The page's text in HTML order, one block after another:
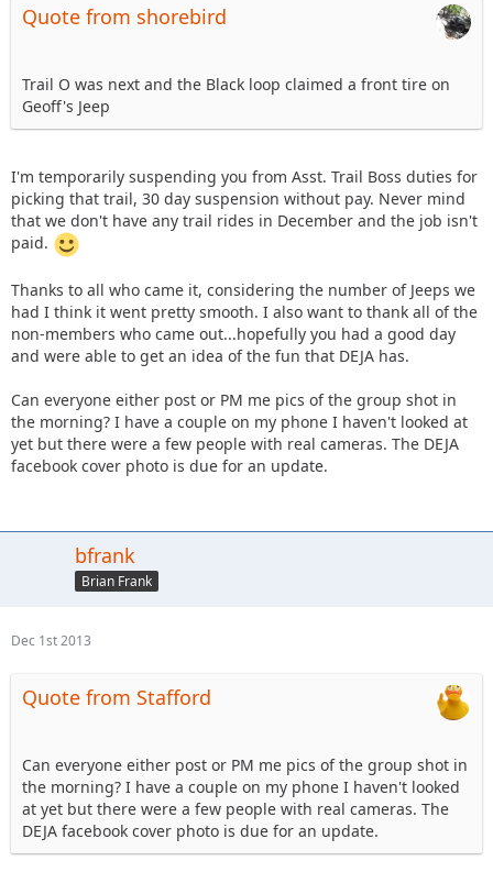
Quote from shorebird
Trail O was next and the Black loop claimed a front tire on
Geoff's Jeep
I'm temporarily suspending you from Asst. Trail Boss duties for
picking that trail, 30 day suspension without pay. Never mind
that we don't have any trail rides in December and the job isn't
paid.
Thanks to all who came it, considering the number of Jeeps we
had I think it went pretty smooth. I also want to thank all of the
non-members who came out...hopefully you had a good day
and were able to get an idea of the fun that DEJA has.
Can everyone either post or PM me pics of the group shot in
the morning? I have a couple on my phone I haven't looked at
yet but there were a few people with real cameras. The DEJA
facebook cover photo is due for an update.
bfrank
Brian Frank
Dec 1st 2013
Quote from Stafford
Can everyone either post or PM me pics of the group shot in
the morning? I have a couple on my phone I haven't looked
at yet but there were a few people with real cameras. The
DEJA facebook cover photo is due for an update.